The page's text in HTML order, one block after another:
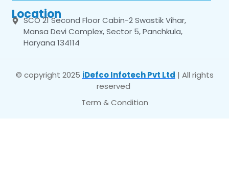
Location
SCO 21 Second Floor Cabin-2 Swastik Vihar,
Mansa Devi Complex, Sector 5, Panchkula,
Haryana 134114
© copyright 2025 iDefco Infotech Pvt Ltd | All rights
reserved
Term & Condition